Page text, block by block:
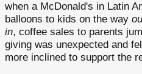
when a McDonald's in Latin
balloons to kids on the way
in, coffee sales to parents
giving was unexpected and
more inclined to support the